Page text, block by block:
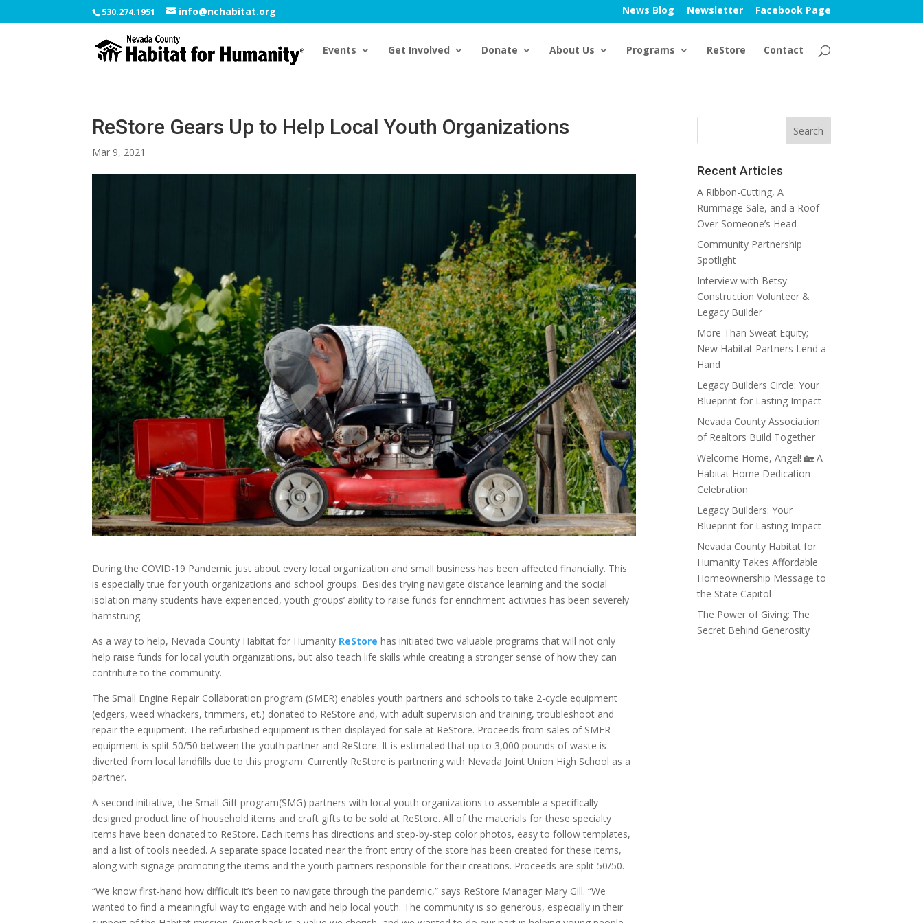
530.274.1951 info@nchabitat.org News Blog Newsletter Facebook Page
Events Get Involved Donate About Us Programs ReStore Contact
ReStore Gears Up to Help Local Youth Organizations
Mar 9, 2021
During the COVID-19 Pandemic just about every local organization and small business has been affected financially. This
is especially true for youth organizations and school groups. Besides trying navigate distance learning and the social
isolation many students have experienced, youth groups’ ability to raise funds for enrichment activities has been severely
hamstrung.
As a way to help, Nevada County Habitat for Humanity ReStore has initiated two valuable programs that will not only
help raise funds for local youth organizations, but also teach life skills while creating a stronger sense of how they can
contribute to the community.
The Small Engine Repair Collaboration program (SMER) enables youth partners and schools to take 2-cycle equipment
(edgers, weed whackers, trimmers, et.) donated to ReStore and, with adult supervision and training, troubleshoot and
repair the equipment. The refurbished equipment is then displayed for sale at ReStore. Proceeds from sales of SMER
equipment is split 50/50 between the youth partner and ReStore. It is estimated that up to 3,000 pounds of waste is
diverted from local landfills due to this program. Currently ReStore is partnering with Nevada Joint Union High School as a
partner.
A second initiative, the Small Gift program(SMG) partners with local youth organizations to assemble a specifically
designed product line of household items and craft gifts to be sold at ReStore. All of the materials for these specialty
items have been donated to ReStore. Each items has directions and step-by-step color photos, easy to follow templates,
and a list of tools needed. A separate space located near the front entry of the store has been created for these items,
along with signage promoting the items and the youth partners responsible for their creations. Proceeds are split 50/50.
“We know first-hand how difficult it’s been to navigate through the pandemic,” says ReStore Manager Mary Gill. “We
wanted to find a meaningful way to engage with and help local youth. The community is so generous, especially in their
Recent Articles
A Ribbon-Cutting, A
Rummage Sale, and a Roof
Over Someone’s Head
Community Partnership
Spotlight
Interview with Betsy:
Construction Volunteer &
Legacy Builder
More Than Sweat Equity;
New Habitat Partners Lend a
Hand
Legacy Builders Circle: Your
Blueprint for Lasting Impact
Nevada County Association
of Realtors Build Together
Welcome Home, Angel! 🏡 A
Habitat Home Dedication
Celebration
Legacy Builders: Your
Blueprint for Lasting Impact
Nevada County Habitat for
Humanity Takes Affordable
Homeownership Message to
the State Capitol
The Power of Giving: The
Secret Behind Generosity